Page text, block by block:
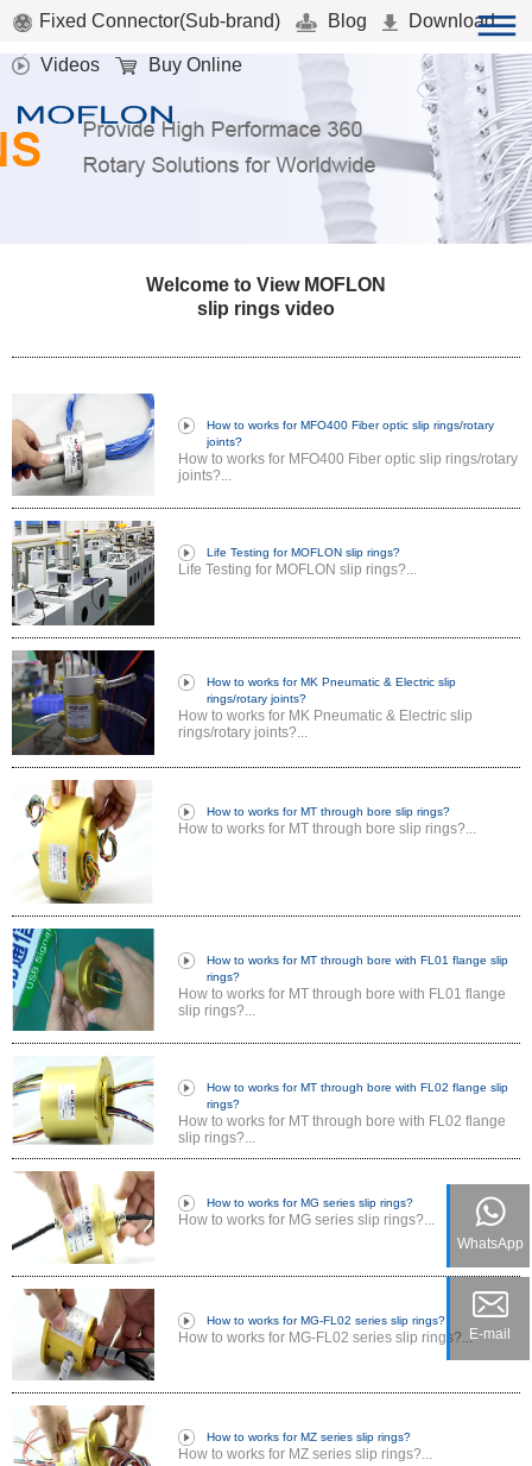
Fixed Connector(Sub-brand) Blog Download
Videos Buy Online
Welcome to View MOFLON
slip rings video
How to works for MFO400 Fiber optic slip rings/rotary
joints?
How to works for MFO400 Fiber optic slip rings/rotary
joints?...
Life Testing for MOFLON slip rings?
Life Testing for MOFLON slip rings?...
How to works for MK Pneumatic & Electric slip
rings/rotary joints?
How to works for MK Pneumatic & Electric slip
rings/rotary joints?...
How to works for MT through bore slip rings?
How to works for MT through bore slip rings?...
How to works for MT through bore with FL01 flange slip
rings?
How to works for MT through bore with FL01 flange
slip rings?...
How to works for MT through bore with FL02 flange slip
rings?
How to works for MT through bore with FL02 flange
slip rings?...
How to works for MG series slip rings?
How to works for MG series slip rings?...
How to works for MG-FL02 series slip rings?
How to works for MG-FL02 series slip rings?...
How to works for MZ series slip rings?
How to works for MZ series slip rings?...
WhatsApp
E-mail